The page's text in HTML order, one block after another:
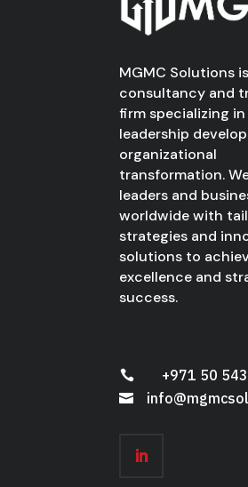
MGMC Solutions
consultancy and
firm specializing in
leadership
organizational
transformation.
leaders and
worldwide with
strategies and
solutions to
excellence and
success.
 +971 50
